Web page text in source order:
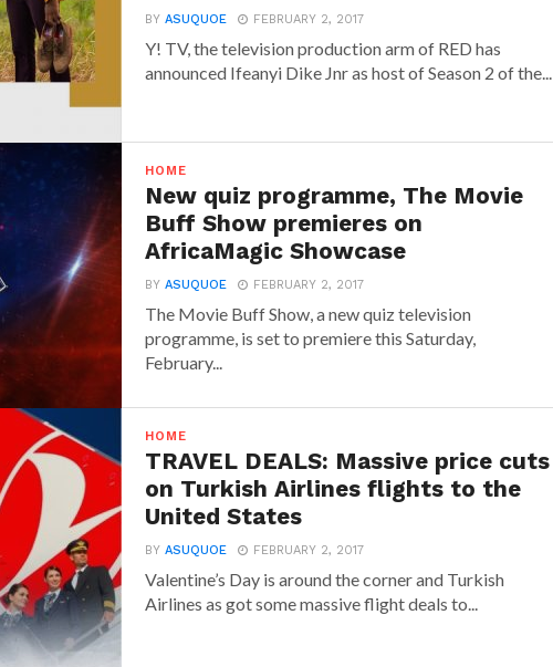
BYASUQUOE FEBRUARY 2, 2017
Y! TV, the television production arm of RED has
announced‎ Ifeanyi Dike Jnr ‎as host of Season 2 of the...
HOME
New quiz programme, The Movie
Buff Show premieres on
AfricaMagic Showcase
BYASUQUOE FEBRUARY 2, 2017
The Movie Buff Show, a new quiz television
programme, is set to premiere this Saturday,
February...
HOME
TRAVEL DEALS: Massive price cuts
on Turkish Airlines flights to the
United States
BYASUQUOE FEBRUARY 2, 2017
Valentine’s Day is around the corner and Turkish
Airlines as got some massive flight deals to...